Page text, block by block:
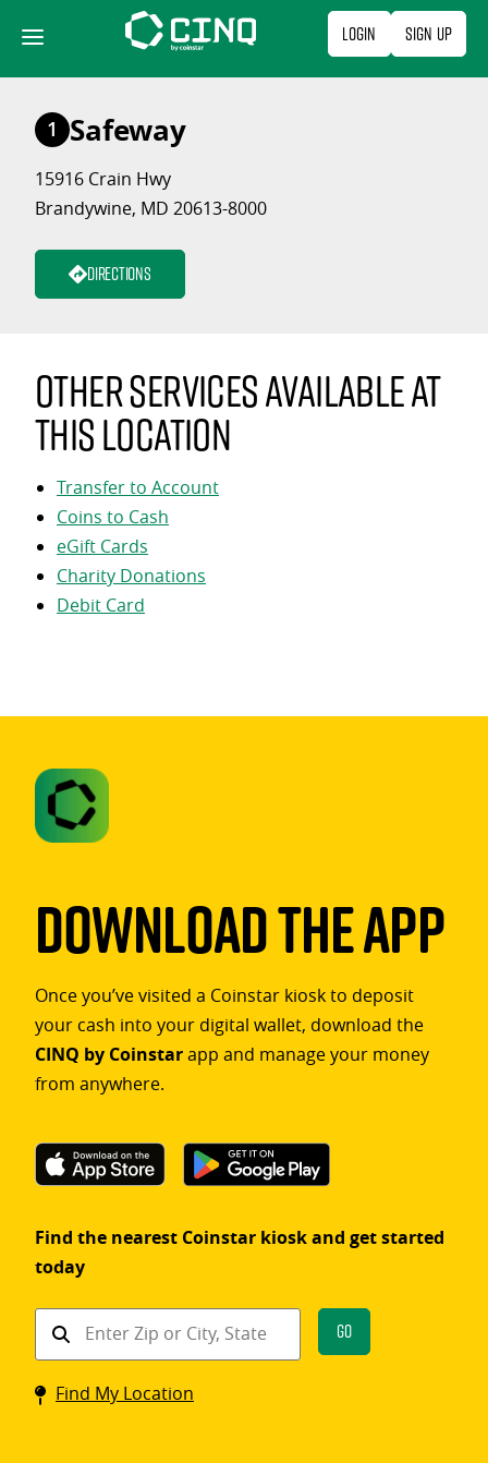
content
Login Sign Up
1 Safeway
15916 Crain Hwy
Brandywine, MD 20613-8000
Directions
Other services available at
this location
Transfer to Account
Coins to Cash
eGift Cards
Charity Donations
Debit Card
Download The App
Once you’ve visited a Coinstar kiosk to deposit
your cash into your digital wallet, download the
CINQ by Coinstarapp and manage your money
from anywhere.
Find the nearest Coinstar kiosk and get started
today
Find
Coinstar
kiosk
Go
Find My Location